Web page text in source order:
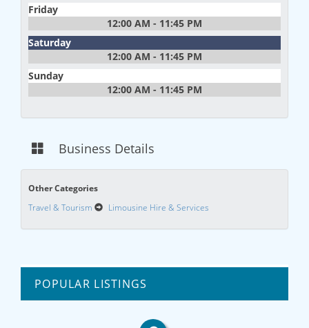
Friday
12:00 AM - 11:45 PM
Saturday
12:00 AM - 11:45 PM
Sunday
12:00 AM - 11:45 PM
Business Details
Other Categories
Travel & Tourism Limousine Hire & Services
POPULAR LISTINGS